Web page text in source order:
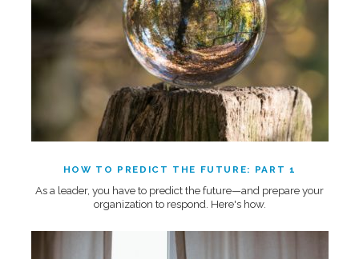
HOW TO PREDICT THE FUTURE: PART 1
As a leader, you have to predict the future—and prepare your
organization to respond. Here's how.